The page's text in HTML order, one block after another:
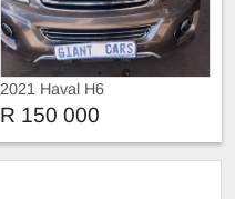
2021 Haval H6
R 150 000